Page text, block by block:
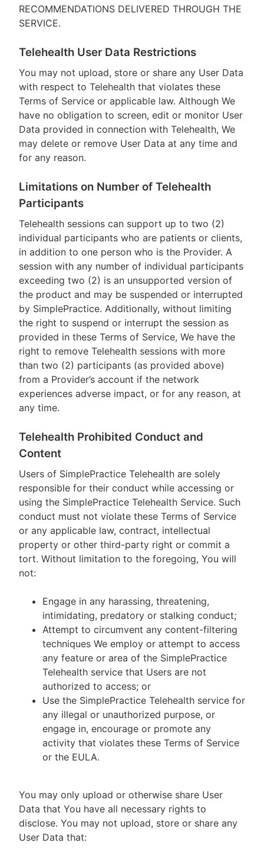
RECOMMENDATIONS DELIVERED THROUGH THE
SERVICE.
Telehealth User Data Restrictions
You may not upload, store or share any User Data
with respect to Telehealth that violates these
Terms of Service or applicable law. Although We
have no obligation to screen, edit or monitor User
Data provided in connection with Telehealth, We
may delete or remove User Data at any time and
for any reason.
Limitations on Number of Telehealth
Participants
Telehealth sessions can support up to two (2)
individual participants who are patients or clients,
in addition to one person who is the Provider. A
session with any number of individual participants
exceeding two (2) is an unsupported version of
the product and may be suspended or interrupted
by SimplePractice. Additionally, without limiting
the right to suspend or interrupt the session as
provided in these Terms of Service, We have the
right to remove Telehealth sessions with more
than two (2) participants (as provided above)
from a Provider’s account if the network
experiences adverse impact, or for any reason, at
any time.
Telehealth Prohibited Conduct and
Content
Users of SimplePractice Telehealth are solely
responsible for their conduct while accessing or
using the SimplePractice Telehealth Service. Such
conduct must not violate these Terms of Service
or any applicable law, contract, intellectual
property or other third-party right or commit a
tort. Without limitation to the foregoing, You will
not:
Engage in any harassing, threatening,
intimidating, predatory or stalking conduct;
Attempt to circumvent any content-filtering
techniques We employ or attempt to access
any feature or area of the SimplePractice
Telehealth service that Users are not
authorized to access; or
Use the SimplePractice Telehealth service for
any illegal or unauthorized purpose, or
engage in, encourage or promote any
activity that violates these Terms of Service
or the EULA.
You may only upload or otherwise share User
Data that You have all necessary rights to
disclose. You may not upload, store or share any
User Data that: